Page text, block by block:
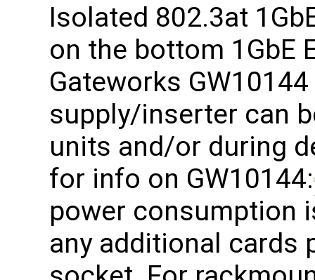
Isolated 802.3at
on the bottom 1GbE
Gateworks
supply/inserter can
units and/or during
for info on GW10144:
power consumption
any additional cards